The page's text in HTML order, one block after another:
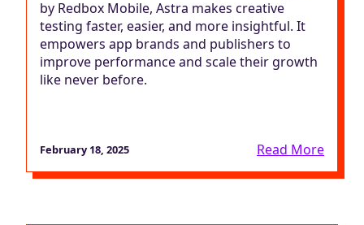
by Redbox Mobile, Astra makes creative
testing faster, easier, and more insightful. It
empowers app brands and publishers to
improve performance and scale their growth
like never before.
February 18, 2025 Read More